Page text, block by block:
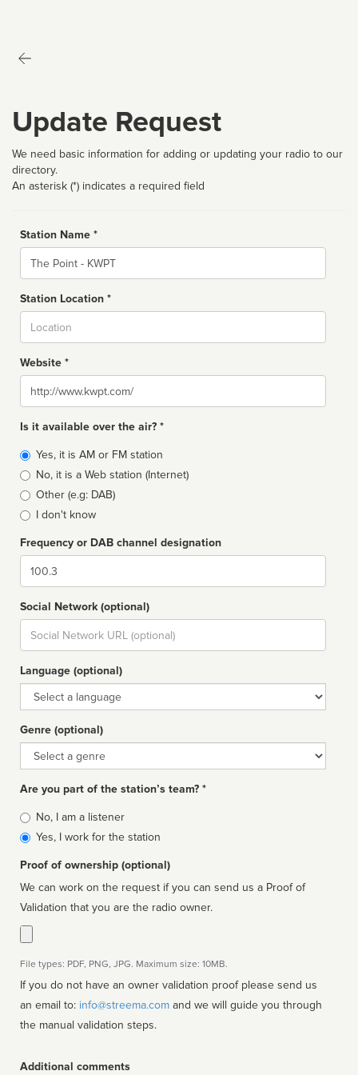
Update Request
We need basic information for adding or updating your radio to our
directory.
An asterisk (*) indicates a required field
Station Name *
Name
Station Location *
Website *
Website
Is it available over the air? *
Broadcast
type
Yes, it is AM or FM station
No, it is a Web station (Internet)
Other (e.g: DAB)
I don't know
Frequency or DAB channel designation
Dial
Social Network (optional)
Social
url
Language (optional)
Language
Genre (optional)
Genre
Are you part of the station’s team? *
Is
affiliated
No, I am a listener
Yes, I work for the station
Proof of ownership (optional)
We can work on the request if you can send us a Proof of
Validation that you are the radio owner.
File types: PDF, PNG, JPG. Maximum size: 10MB.
If you do not have an owner validation proof please send us
an email to: info@streema.com
the manual validation steps.
Additional comments